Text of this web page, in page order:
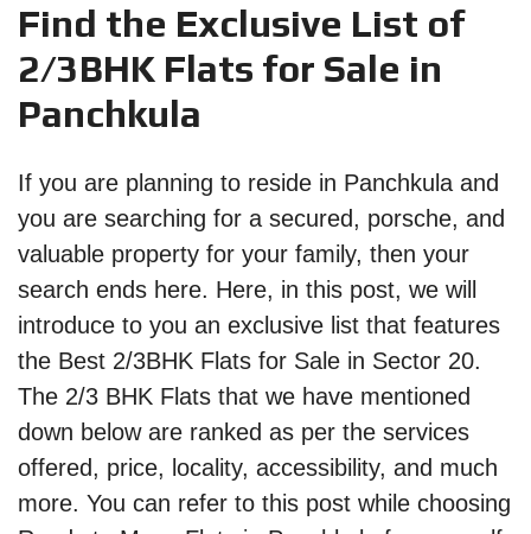
Find the Exclusive List of
2/3BHK Flats for Sale in
Panchkula
If you are planning to reside in Panchkula and
you are searching for a secured, porsche, and
valuable property for your family, then your
search ends here. Here, in this post, we will
introduce to you an exclusive list that features
the Best 2/3BHK Flats for Sale in Sector 20.
The 2/3 BHK Flats that we have mentioned
down below are ranked as per the services
offered, price, locality, accessibility, and much
more. You can refer to this post while choosing